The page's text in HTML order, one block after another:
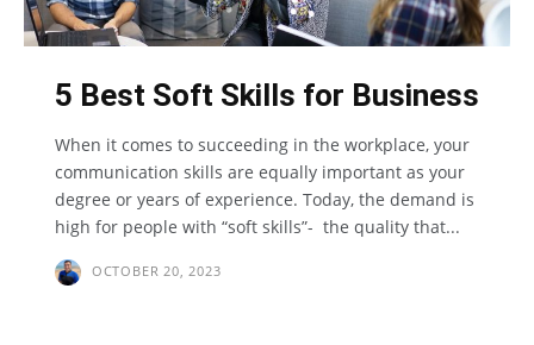
5 Best Soft Skills for Business
When it comes to succeeding in the workplace, your
communication skills are equally important as your
degree or years of experience. Today, the demand is
high for people with “soft skills”- the quality that...
OCTOBER 20, 2023